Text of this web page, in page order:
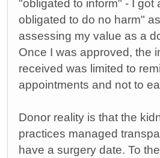
"obligated to inform" - I got
obligated to do no harm"
assessing my value as a
Once I was approved, the
received was limited to
appointments and not to
Donor reality is that the
practices managed
have a surgery date. To